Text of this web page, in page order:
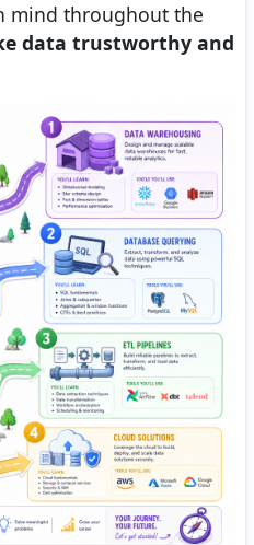
mind throughout the
data trustworthy and